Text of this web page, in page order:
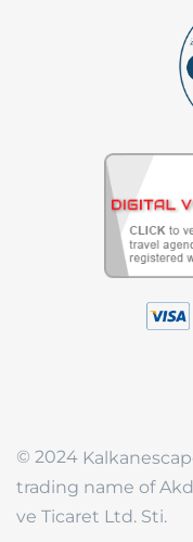
© 2024
trading name of
ve Ticaret Ltd. Sti.